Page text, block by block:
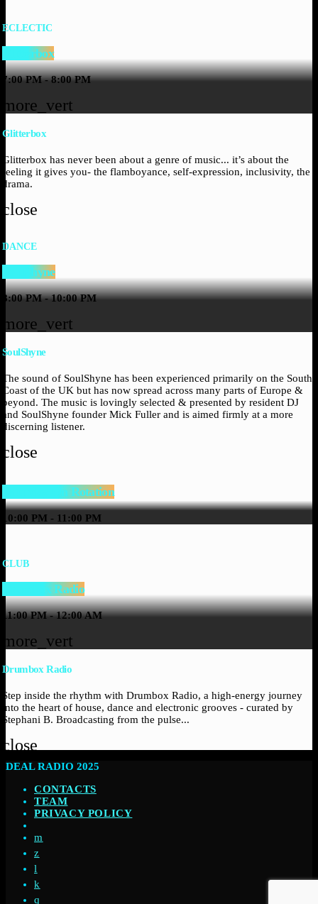
ECLECTIC
Glitterbox
7:00 PM - 8:00 PM
more_vert
Glitterbox
Glitterbox has never been about a genre of music... it’s about the
feeling it gives you- the flamboyance, self-expression, inclusivity, the
drama.
close
DANCE
SoulShyne
8:00 PM - 10:00 PM
more_vert
SoulShyne
The sound of SoulShyne has been experienced primarily on the South
Coast of the UK but has now spread across many parts of Europe &
beyond. The music is lovingly selected & presented by resident DJ
and SoulShyne founder Mick Fuller and is aimed firmly at a more
discerning listener.
close
Saturday On Rotation
10:00 PM - 11:00 PM
CLUB
Drumbox Radio
11:00 PM - 12:00 AM
more_vert
Drumbox Radio
Step inside the rhythm with Drumbox Radio, a high-energy journey
into the heart of house, dance and electronic grooves - curated by
Stephani B. Broadcasting from the pulse...
close
DEAL RADIO 2025
CONTACTS
TEAM
PRIVACY POLICY